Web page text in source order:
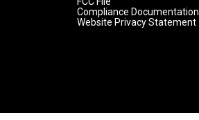
Compliance Documentation
Website Privacy Statement